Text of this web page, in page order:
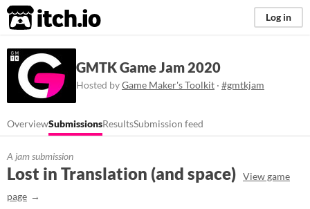
itch.io Log in
GMTK Game Jam 2020
Hosted byGame Maker's Toolkit · #gmtkjam
OverviewSubmissionsResultsSubmission feed
A jam submission
Lost in Translation (and space) View game
page